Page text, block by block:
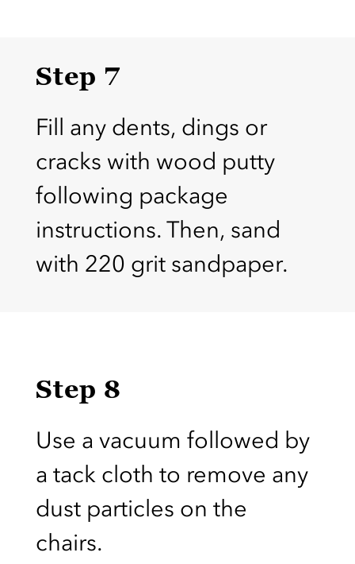
Step 7
Fill any dents, dings or
cracks with wood putty
following package
instructions. Then, sand
with 220 grit sandpaper.
Step 8
Use a vacuum followed by
a tack cloth to remove any
dust particles on the
chairs.